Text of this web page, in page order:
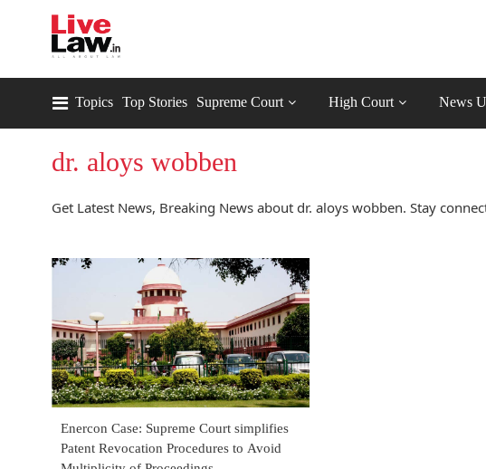
Topics Top Stories Supreme Court High Court News
dr. aloys wobben
Get Latest News, Breaking News about dr. aloys wobben. Stay
Enercon Case: Supreme Court simplifies
Patent Revocation Procedures to Avoid